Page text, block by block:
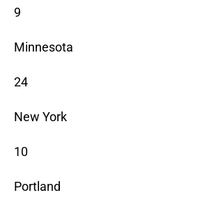
9
Minnesota
24
New York
10
Portland